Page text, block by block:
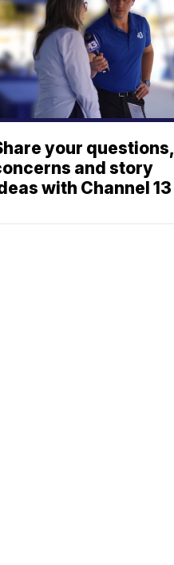
your questions,
and story
with Channel 13